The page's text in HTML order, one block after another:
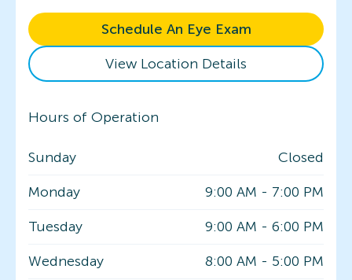
Schedule An Eye Exam
View Location Details
Hours of Operation
Sunday
Closed
Monday
9:00 AM - 7:00 PM
Tuesday
9:00 AM - 6:00 PM
Wednesday
8:00 AM - 5:00 PM